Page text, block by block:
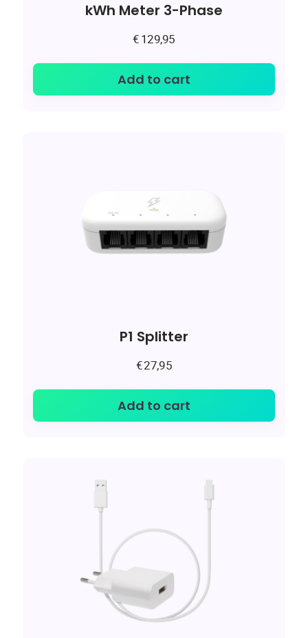
kWh Meter 3-Phase
€129,95
Add to cart
P1 Splitter
€27,95
Add to cart